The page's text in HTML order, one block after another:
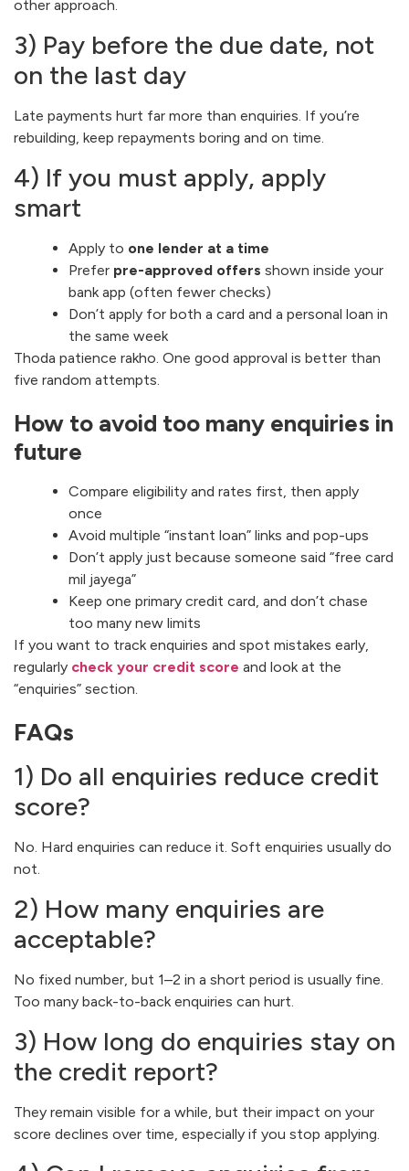
other approach.
3) Pay before the due date, not
on the last day
Late payments hurt far more than enquiries. If you’re
rebuilding, keep repayments boring and on time.
4) If you must apply, apply
smart
Apply to one lender at a time
Prefer pre-approved offers shown inside your
bank app (often fewer checks)
Don’t apply for both a card and a personal loan in
the same week
Thoda patience rakho. One good approval is better than
five random attempts.
How to avoid too many enquiries in
future
Compare eligibility and rates first, then apply
once
Avoid multiple “instant loan” links and pop-ups
Don’t apply just because someone said “free card
mil jayega”
Keep one primary credit card, and don’t chase
too many new limits
If you want to track enquiries and spot mistakes early,
regularly check your credit score and look at the
“enquiries” section.
FAQs
1) Do all enquiries reduce credit
score?
No. Hard enquiries can reduce it. Soft enquiries usually do
not.
2) How many enquiries are
acceptable?
No fixed number, but 1–2 in a short period is usually fine.
Too many back-to-back enquiries can hurt.
3) How long do enquiries stay on
the credit report?
They remain visible for a while, but their impact on your
score declines over time, especially if you stop applying.